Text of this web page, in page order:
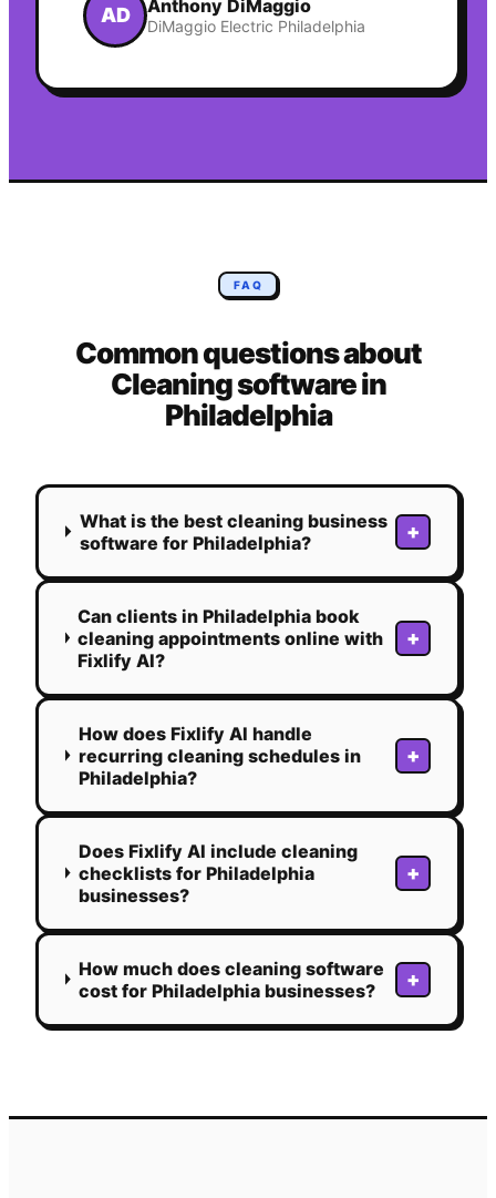
AD Anthony DiMaggio
DiMaggio Electric Philadelphia
FAQ
Common questions about
Cleaningsoftware in
Philadelphia
What is the best cleaning business
software for Philadelphia?
+
Can clients in Philadelphia book
cleaning appointments online with
Fixlify AI?
+
How does Fixlify AI handle
recurring cleaning schedules in
Philadelphia?
+
Does Fixlify AI include cleaning
checklists for Philadelphia
businesses?
+
How much does cleaning software
cost for Philadelphia businesses?
+